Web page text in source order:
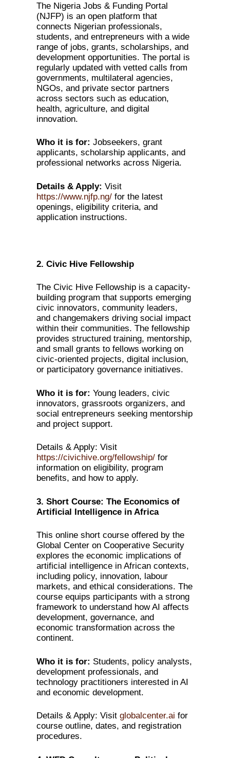
The Nigeria Jobs & Funding Portal
(NJFP) is an open platform that
connects Nigerian professionals,
students, and entrepreneurs with a wide
range of jobs, grants, scholarships, and
development opportunities. The portal is
regularly updated with vetted calls from
governments, multilateral agencies,
NGOs, and private sector partners
across sectors such as education,
health, agriculture, and digital
innovation.
Who it is for: Jobseekers, grant
applicants, scholarship applicants, and
professional networks across Nigeria.
Details & Apply: Visit
https://www.njfp.ng/ for the latest
openings, eligibility criteria, and
application instructions.
2. Civic Hive Fellowship
The Civic Hive Fellowship is a capacity-
building program that supports emerging
civic innovators, community leaders,
and changemakers driving social impact
within their communities. The fellowship
provides structured training, mentorship,
and small grants to fellows working on
civic-oriented projects, digital inclusion,
or participatory governance initiatives.
Who it is for: Young leaders, civic
innovators, grassroots organizers, and
social entrepreneurs seeking mentorship
and project support.
Details & Apply: Visit
https://civichive.org/fellowship/ for
information on eligibility, program
benefits, and how to apply.
3. Short Course: The Economics of
Artificial Intelligence in Africa
This online short course offered by the
Global Center on Cooperative Security
explores the economic implications of
artificial intelligence in African contexts,
including policy, innovation, labour
markets, and ethical considerations. The
course equips participants with a strong
framework to understand how AI affects
development, governance, and
economic transformation across the
continent.
Who it is for: Students, policy analysts,
development professionals, and
technology practitioners interested in AI
and economic development.
Details & Apply: Visitglobalcenter.ai for
course outline, dates, and registration
procedures.